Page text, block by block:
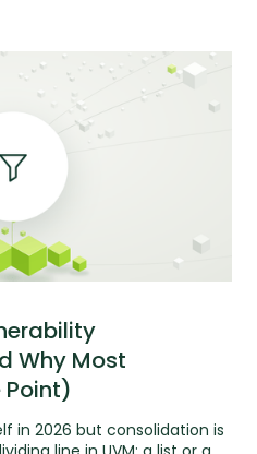
Why Most
Point)
in 2026 but consolidation is